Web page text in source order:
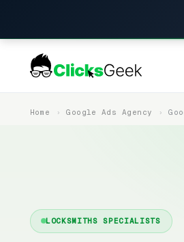
Home Google Ads Agency
LOCKSMITHS SPECIALISTS